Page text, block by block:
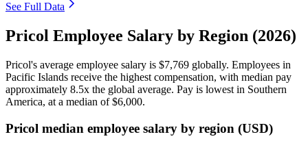
See Full Data
Pricol Employee Salary by Region (2026)
Pricol's average employee salary is $7,769 globally. Employees in
Pacific Islands receive the highest compensation, with median pay
approximately 8.5x the global average. Pay is lowest in Southern
America, at a median of$6,000.
Pricol median employee salary by region (USD)